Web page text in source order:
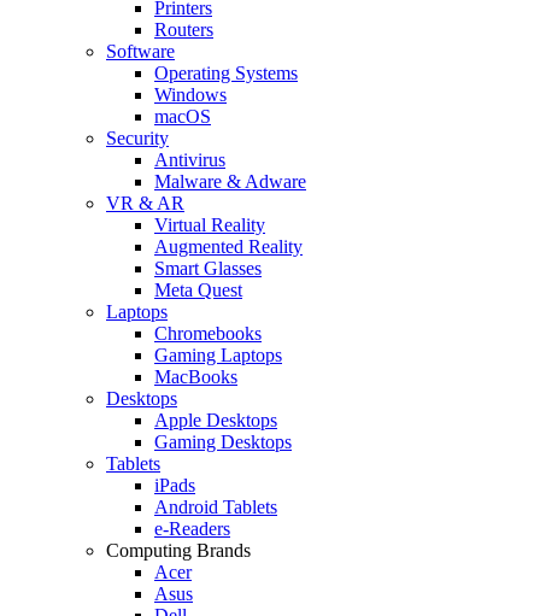
Printers
Routers
Software
Operating Systems
Windows
macOS
Security
Antivirus
Malware & Adware
VR & AR
Virtual Reality
Augmented Reality
Smart Glasses
Meta Quest
Laptops
Chromebooks
Gaming Laptops
MacBooks
Desktops
Apple Desktops
Gaming Desktops
Tablets
iPads
Android Tablets
e-Readers
Computing Brands
Acer
Asus